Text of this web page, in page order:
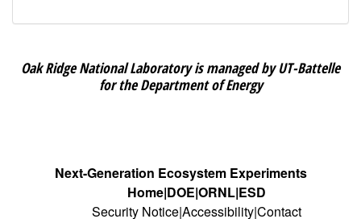
Oak Ridge National Laboratory is managed by UT-Battelle
for the Department of Energy
Next-Generation Ecosystem Experiments
Home DOE ORNL ESD
Security NoticeAccessibilityContact